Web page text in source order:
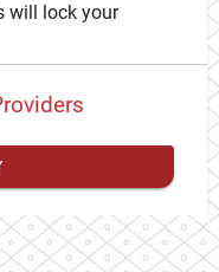
will lock your
identitywith CAS to